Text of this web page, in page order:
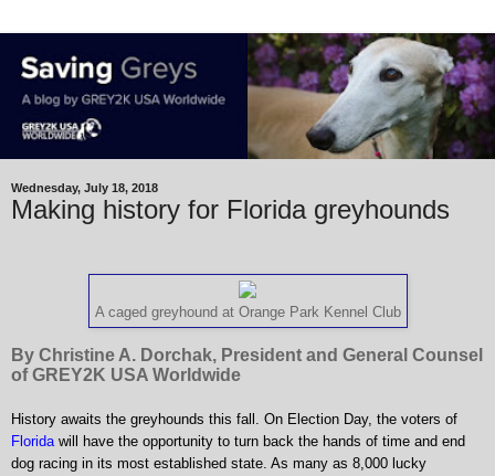
Wednesday, July 18, 2018
Making history for Florida greyhounds
A caged greyhound at Orange Park Kennel Club
By Christine A. Dorchak, President and General Counsel
of GREY2K USA Worldwide
History awaits the greyhounds this fall. On Election Day, the voters of
Floridawill have the opportunity to turn back the hands of time and end
dog racing in its most established state. As many as 8,000 lucky